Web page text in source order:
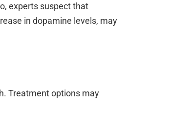
experts suspect that
in dopamine levels, may
Treatment options may